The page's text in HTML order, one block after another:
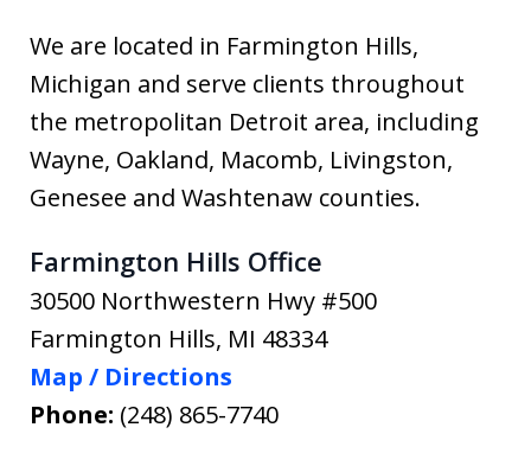
We are located in Farmington Hills,
Michigan and serve clients throughout
the metropolitan Detroit area, including
Wayne, Oakland, Macomb, Livingston,
Genesee and Washtenaw counties.
Farmington Hills Office
30500 Northwestern Hwy #500
Farmington Hills, MI 48334
Map / Directions
Phone: (248) 865-7740